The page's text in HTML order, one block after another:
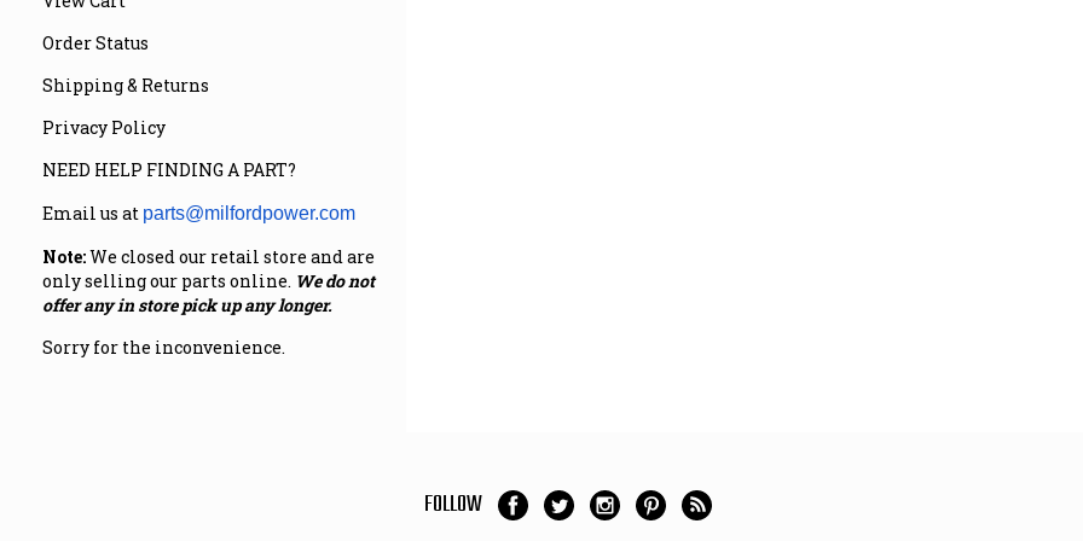
Order Status
Shipping & Returns
Privacy Policy
NEED HELP FINDING A PART?
Email us at parts@milfordpower.com
Note:We closed our retail store and are
only selling our parts online. We do not
offer any in store pick up any longer.
Sorry for the inconvenience.
FOLLOW